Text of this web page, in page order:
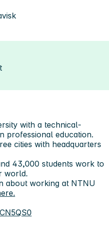
with a technical-
professional education.
cities with headquarters
43,000 students work to
world.
about working at NTNU